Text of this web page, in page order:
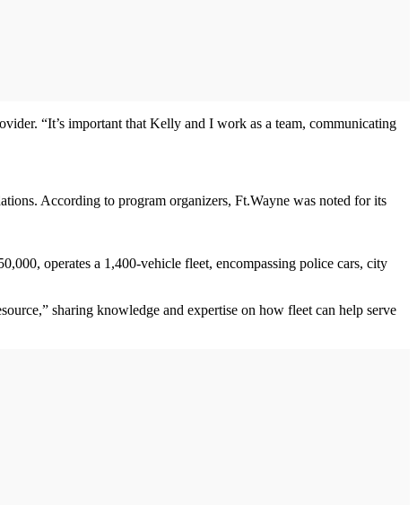
“It’s important that Kelly and I work as a team, communicating
According to program organizers, Ft.Wayne was noted for its
operates a 1,400-vehicle fleet, encompassing police cars, city
sharing knowledge and expertise on how fleet can help serve